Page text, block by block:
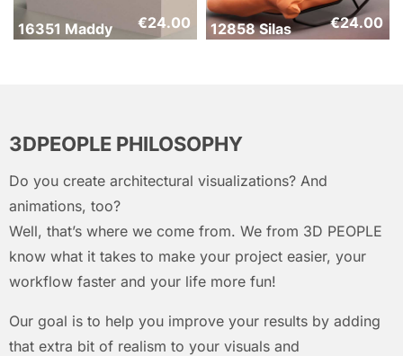
16351 Maddy €24.00 12858 Silas €24.00
3DPEOPLE PHILOSOPHY
Do you create architectural visualizations? And
animations, too?
Well, that’s where we come from. We from 3D PEOPLE
know what it takes to make your project easier, your
workflow faster and your life more fun!
Our goal is to help you improve your results by adding
that extra bit of realism to your visuals and